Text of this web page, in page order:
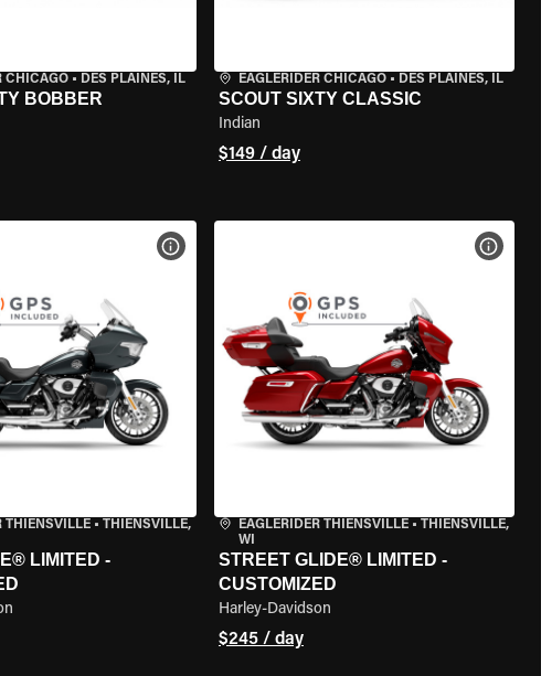
CHICAGO• DES PLAINES, IL
BOBBER
EAGLERIDER CHICAGO• DES PLAINES, IL
SCOUT SIXTY CLASSIC
Indian
$149 / day
THIENSVILLE• THIENSVILLE,
LIMITED -
VIEW BIKE SPECS
EAGLERIDER THIENSVILLE• THIENSVILLE,
WI
STREET GLIDE® LIMITED -
CUSTOMIZED
Harley-Davidson
$245 / day
VIEW